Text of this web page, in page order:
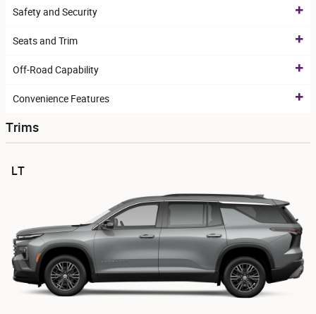
Safety and Security
Seats and Trim
Off-Road Capability
Convenience Features
Trims
LT